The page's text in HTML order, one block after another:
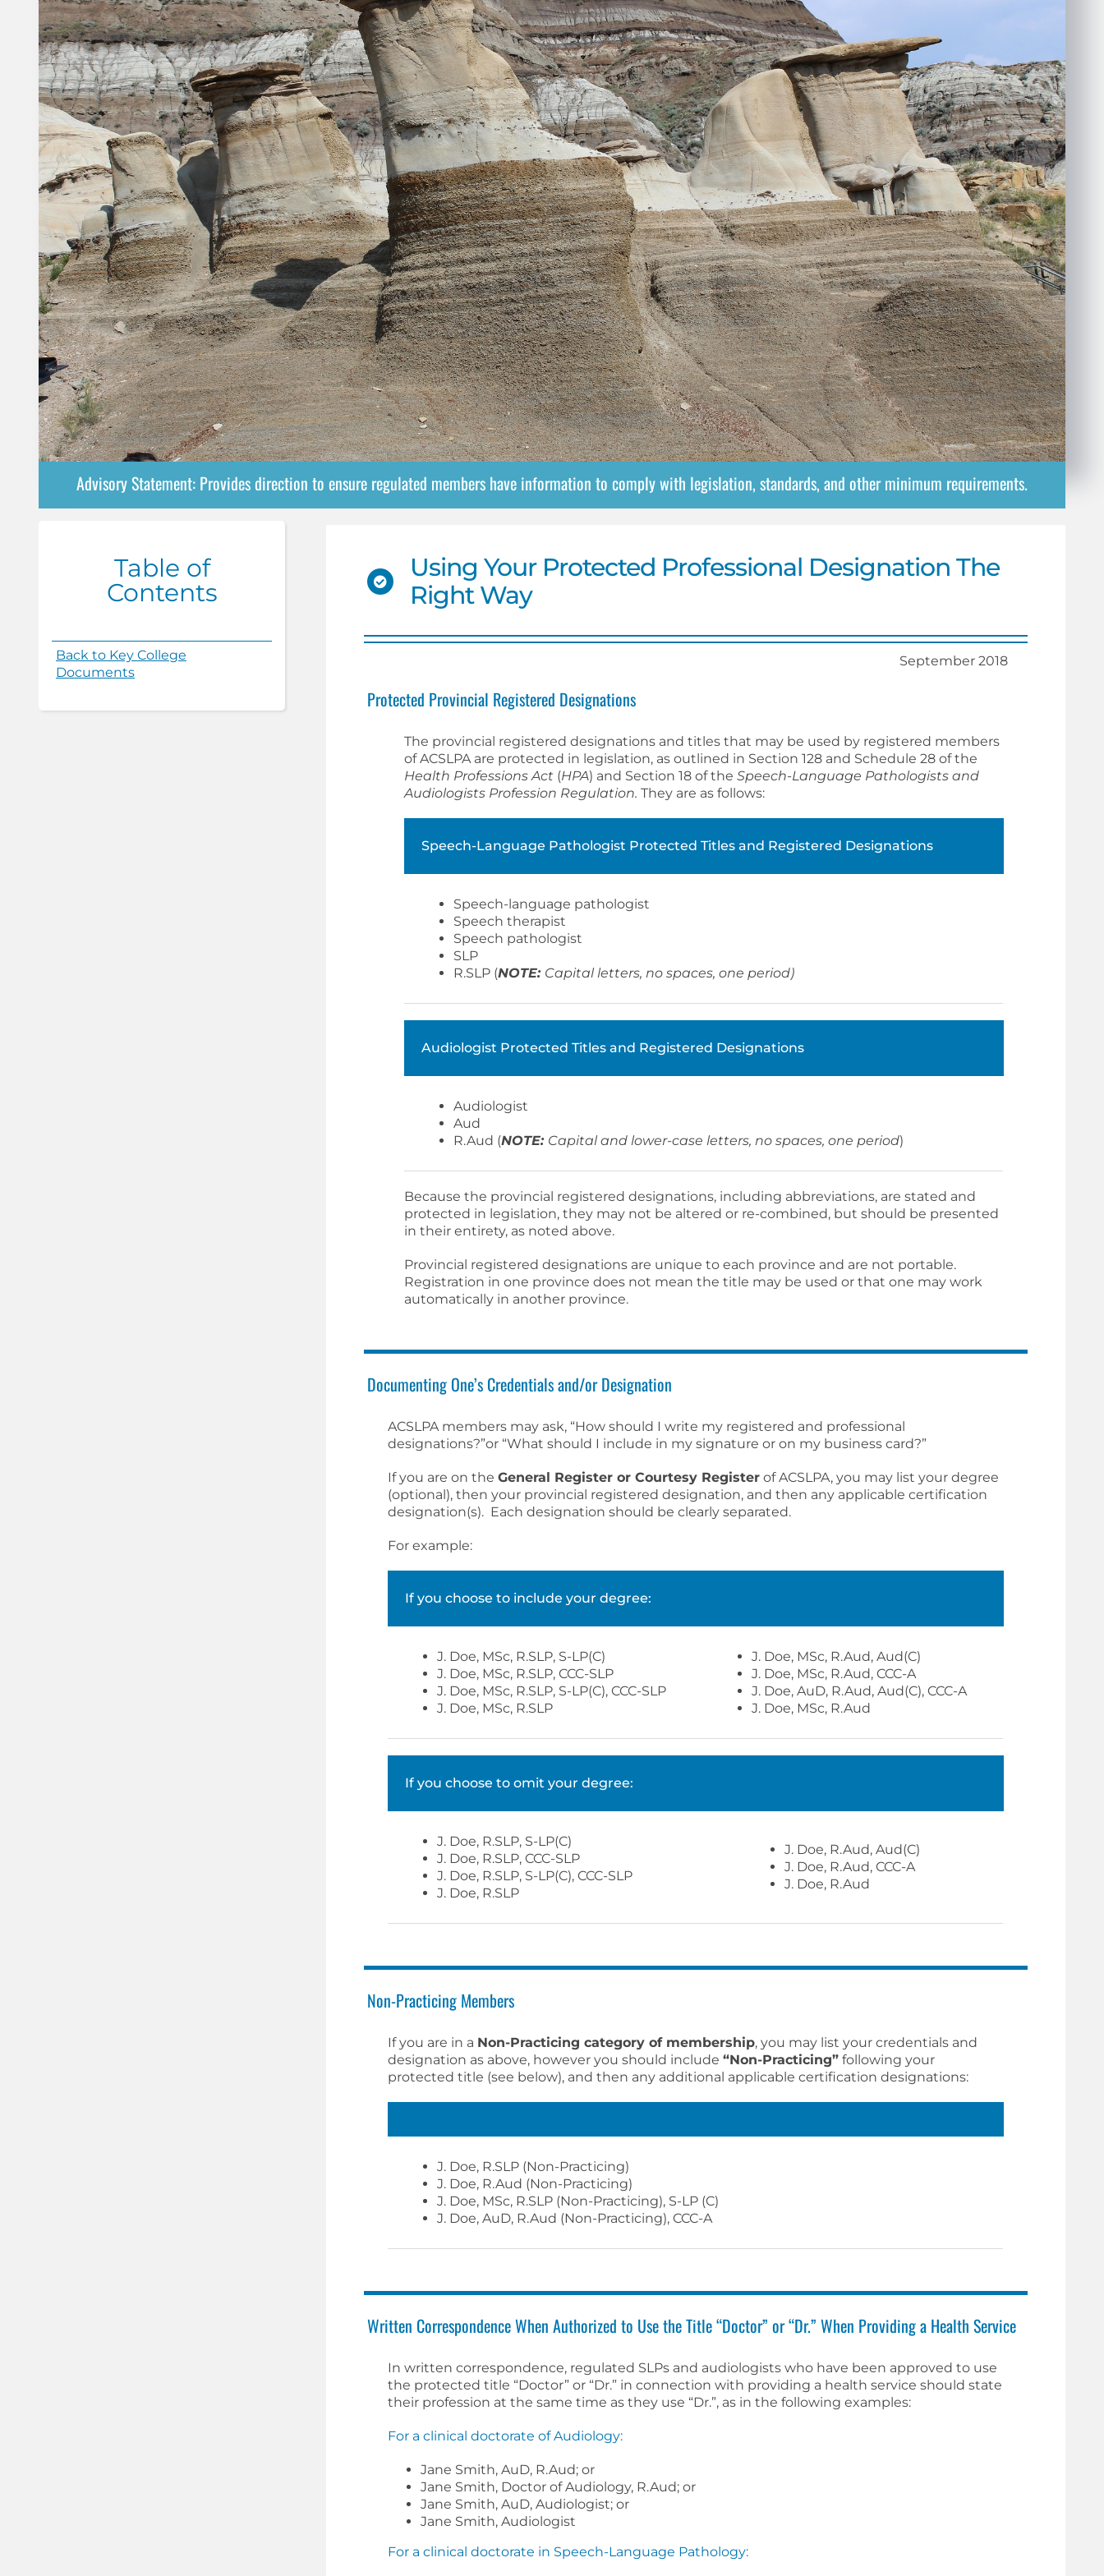
Advisory Statement: Provides direction to ensure regulated members have information to comply with legislation, standards, and other minimum requirements.
Table of
Contents
Back to Key College
Documents
Using Your Protected Professional Designation The
Right Way
September 2018
Protected Provincial Registered Designations
The provincial registered designations and titles that may be used by registered members
of ACSLPA are protected in legislation, as outlined in Section 128 and Schedule 28 of the
Health Professions Act (HPA) and Section 18 of the Speech-Language Pathologists and
Audiologists Profession Regulation. They are as follows:
Speech-Language Pathologist Protected Titles and Registered Designations
Speech-language pathologist
Speech therapist
Speech pathologist
SLP
R.SLP (NOTE: Capital letters, no spaces, one period)
Audiologist Protected Titles and Registered Designations
Audiologist
Aud
R.Aud (NOTE: Capital and lower-case letters, no spaces, one period)
Because the provincial registered designations, including abbreviations, are stated and
protected in legislation, they may not be altered or re-combined, but should be presented
in their entirety, as noted above.
Provincial registered designations are unique to each province and are not portable.
Registration in one province does not mean the title may be used or that one may work
automatically in another province.
Documenting One’s Credentials and/or Designation
ACSLPA members may ask, “How should I write my registered and professional
designations?”or “What should I include in my signature or on my business card?”
If you are on the General Register or Courtesy Register of ACSLPA, you may list your degree
(optional), then your provincial registered designation, and then any applicable certification
designation(s). Each designation should be clearly separated.
For example:
If you choose to include your degree:
J. Doe, MSc, R.SLP, S-LP(C)
J. Doe, MSc, R.SLP, CCC-SLP
J. Doe, MSc, R.SLP, S-LP(C), CCC-SLP
J. Doe, MSc, R.SLP
J. Doe, MSc, R.Aud, Aud(C)
J. Doe, MSc, R.Aud, CCC-A
J. Doe, AuD, R.Aud, Aud(C), CCC-A
J. Doe, MSc, R.Aud
If you choose to omit your degree:
J. Doe, R.SLP, S-LP(C)
J. Doe, R.SLP, CCC-SLP
J. Doe, R.SLP, S-LP(C), CCC-SLP
J. Doe, R.SLP
J. Doe, R.Aud, Aud(C)
J. Doe, R.Aud, CCC-A
J. Doe, R.Aud
Non-Practicing Members
If you are in a Non-Practicing category of membership, you may list your credentials and
designation as above, however you should include “Non-Practicing” following your
protected title (see below), and then any additional applicable certification designations:
J. Doe, R.SLP (Non-Practicing)
J. Doe, R.Aud (Non-Practicing)
J. Doe, MSc, R.SLP (Non-Practicing), S-LP (C)
J. Doe, AuD, R.Aud (Non-Practicing), CCC-A
Written Correspondence When Authorized to Use the Title “Doctor” or “Dr.” When Providing a Health Service
In written correspondence, regulated SLPs and audiologists who have been approved to use
the protected title “Doctor” or “Dr.” in connection with providing a health service should state
their profession at the same time as they use “Dr.”, as in the following examples:
For a clinical doctorate of Audiology:
Jane Smith, AuD, R.Aud; or
Jane Smith, Doctor of Audiology, R.Aud; or
Jane Smith, AuD, Audiologist; or
Jane Smith, Audiologist
For a clinical doctorate in Speech-Language Pathology: